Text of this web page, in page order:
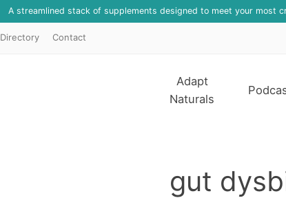
A streamlined stack of supplements designed to meet your most
Directory Contact
Adapt
Naturals
gut